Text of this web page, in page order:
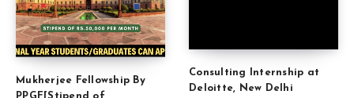
Mukherjee Fellowship By
Consulting Internship at
Deloitte, New Delhi